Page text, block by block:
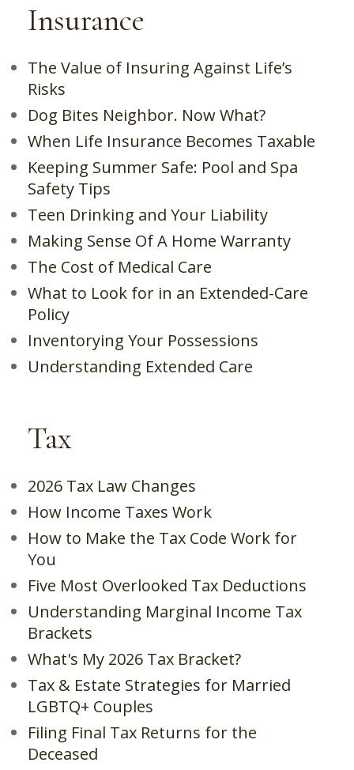
Insurance
The Value of Insuring Against Life’s
Risks
Dog Bites Neighbor. Now What?
When Life Insurance Becomes Taxable
Keeping Summer Safe: Pool and Spa
Safety Tips
Teen Drinking and Your Liability
Making Sense Of A Home Warranty
The Cost of Medical Care
What to Look for in an Extended-Care
Policy
Inventorying Your Possessions
Understanding Extended Care
Tax
2026 Tax Law Changes
How Income Taxes Work
How to Make the Tax Code Work for
You
Five Most Overlooked Tax Deductions
Understanding Marginal Income Tax
Brackets
What's My 2026 Tax Bracket?
Tax & Estate Strategies for Married
LGBTQ+ Couples
Filing Final Tax Returns for the
Deceased